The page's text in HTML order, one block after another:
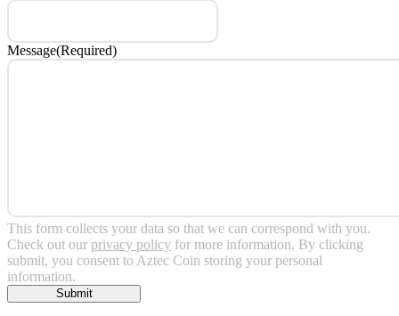
Message(Required)
This form collects your data so that we can correspond with you.
Check out our privacy policy for more information. By clicking
submit, you consent to Aztec Coin storing your personal
information.
Submit